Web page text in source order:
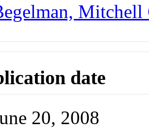
Mitchell
date
20, 2008